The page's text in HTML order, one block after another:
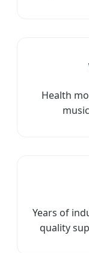
Health
Years of
quality